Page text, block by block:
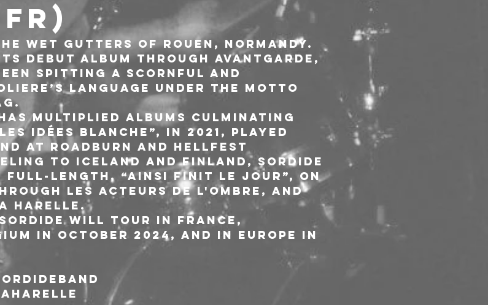
wet gutters of Rouen, Normandy.
debut album through Avantgarde,
spitting a scornful and
language under the motto
multiplied albums culminating
idées blanche”, in 2021, played
at Roadburn and Hellfest
to Iceland and Finland, Sordide
length, “Ainsi finit le jour”, on
Les Acteurs de l'ombre, and
Harelle.
Sordide will tour in France,
in October 2024, and in Europe in